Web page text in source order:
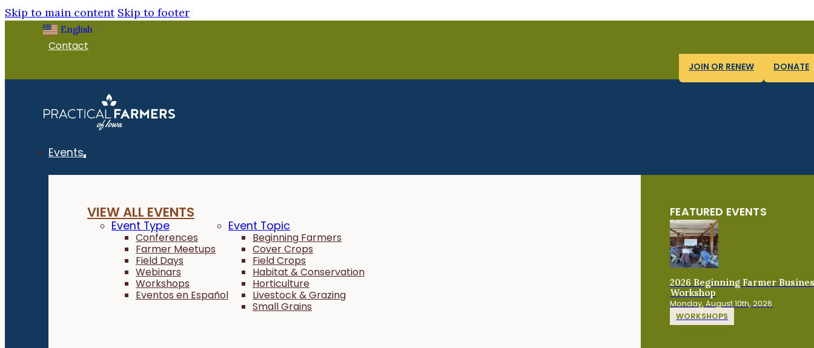
Skip to main content Skip to footer
English ▼
Contact
JOIN OR RENEW DONATE
Events
VIEW ALL EVENTS
Event Type
Conferences
Farmer Meetups
Field Days
Webinars
Workshops
Eventos en Español
Event Topic
Beginning Farmers
Cover Crops
Field Crops
Habitat & Conservation
Horticulture
Livestock & Grazing
Small Grains
FEATURED EVENTS
2026 Beginning Farmer
Workshop
Monday, August 10th, 2026
WORKSHOPS